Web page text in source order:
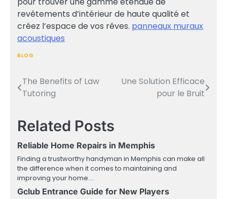
revêtements d’intérieur de haute qualité et
créez l’espace de vos rêves. panneaux muraux
acoustiques
BLOG
Post
navigation
The Benefits of Law
Tutoring
Une Solution Efficace
pour le Bruit
Related Posts
Reliable Home Repairs in Memphis
Finding a trustworthy handyman in Memphis can make all
the difference when it comes to maintaining and
improving your home.…
Gclub Entrance Guide for New Players